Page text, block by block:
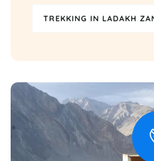
TREKKING IN LADAKH